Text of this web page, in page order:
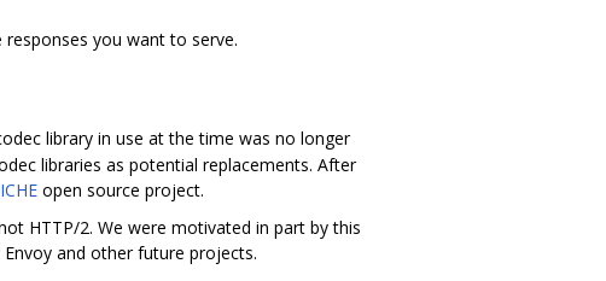
you want to serve.
library in use at the time was no longer
libraries as potential replacements. After
open source project.
HTTP/2. We were motivated in part by this
and other future projects.